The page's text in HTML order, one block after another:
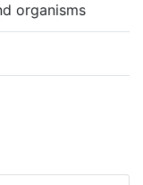
organisms